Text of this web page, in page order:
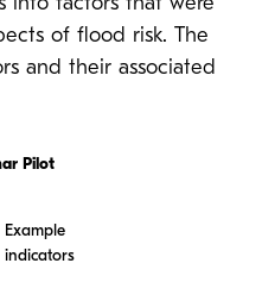
of flood risk. The
and their associated
Pilot
Example
indicators